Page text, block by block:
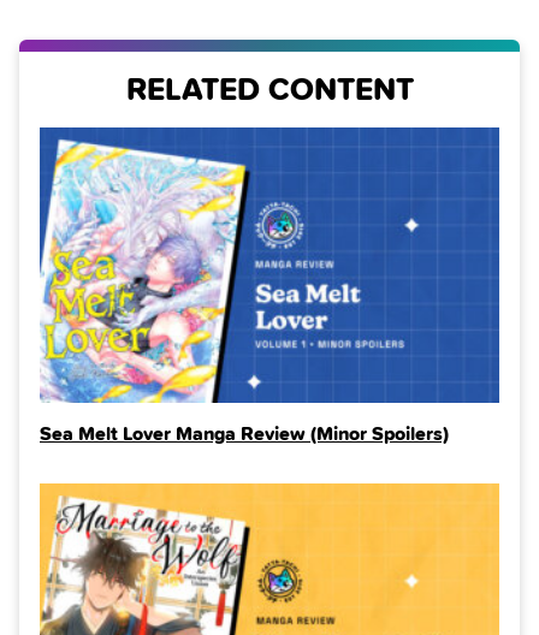
RELATED CONTENT
Sea Melt Lover Manga Review (Minor Spoilers)